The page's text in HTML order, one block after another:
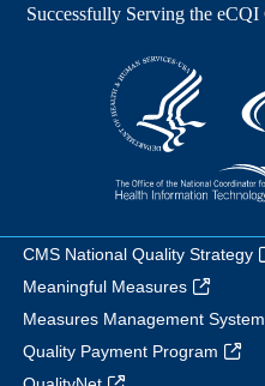
CMS National Quality Strategy
Meaningful Measures
Measures Management System
Quality Payment Program